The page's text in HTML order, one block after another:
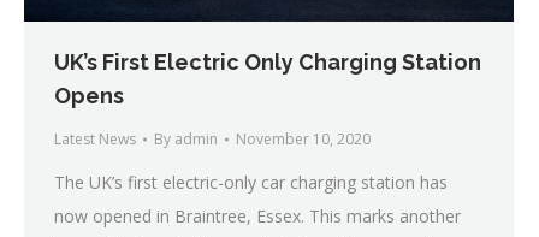
UK’s First Electric Only Charging Station
Opens
Latest News By admin November 10, 2020
The UK’s first electric-only car charging station has
now opened in Braintree, Essex. This marks another